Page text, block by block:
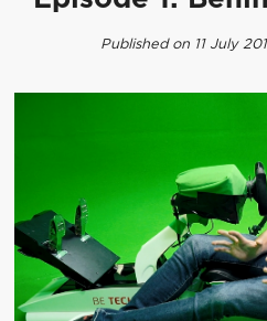
Published on 11 July